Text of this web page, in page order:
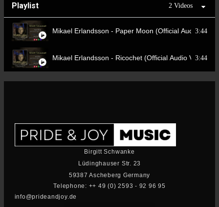
Playlist 2 Videos
Mikael Erlandsson - Paper Moon (Official Audio3:44
Mikael Erlandsson - Ricochet (Official Audio Video)
3:44
Birgitt Schwanke
Lüdinghauser Str. 23
59387 Ascheberg Germany
Telephone: ++ 49 (0) 2593 - 92 96 95
info@prideandjoy.de